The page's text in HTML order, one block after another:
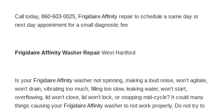
Call today, 860-603-0025, Frigidaire Affinity repair to schedule a same day or
next day appointment for a small diagnostic fee
Frigidaire Affinity Washer Repair West Hartford
Is your Frigidaire Affinity washer not spinning, making a loud noise, won’t agitate,
won’t drain, vibrating too much, filling too slow, leaking water, won’t start,
overflowing, lid won’t close, lid won’t lock, or stopping mid-cycle? It could many
things causing your Frigidaire Affinity washer to not work properly. Do not try to